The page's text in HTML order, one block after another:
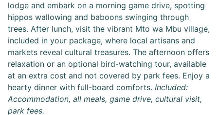
lodge and embark on a morning game drive, spotting
hippos wallowing and baboons swinging through
trees. After lunch, visit the vibrant Mto wa Mbu village,
included in your package, where local artisans and
markets reveal cultural treasures. The afternoon offers
relaxation or an optional bird-watching tour, available
at an extra cost and not covered by park fees. Enjoy a
hearty dinner with full-board comforts. Included:
Accommodation, all meals, game drive, cultural visit,
park fees.